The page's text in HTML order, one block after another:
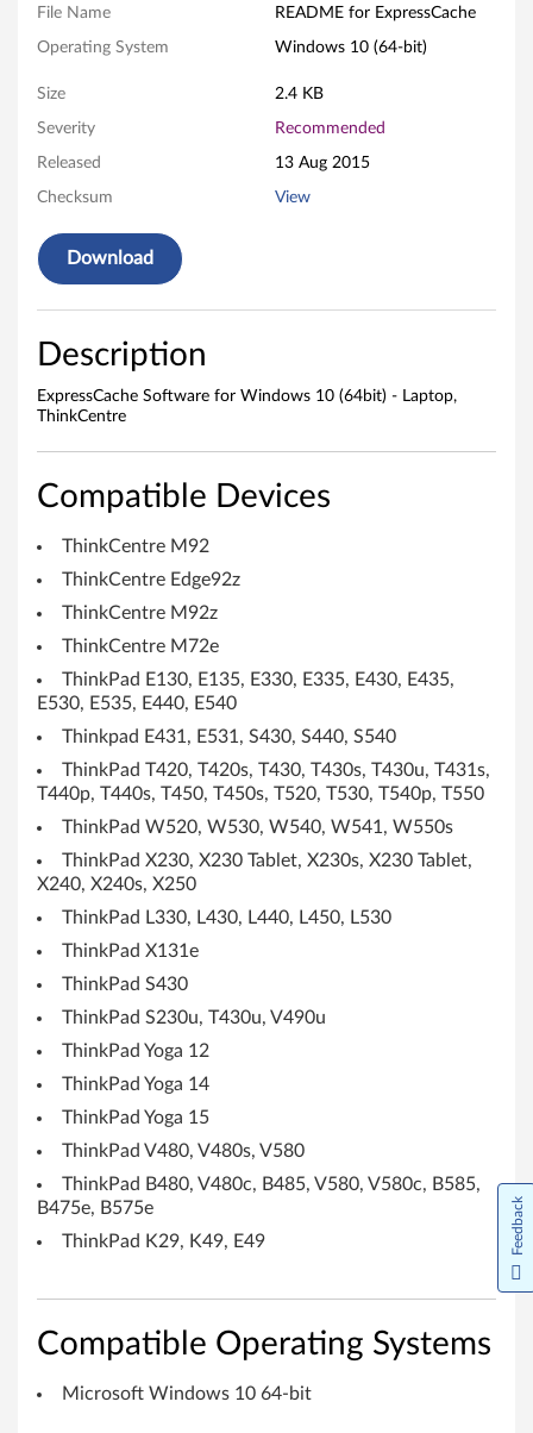
o
w
a
o
W
n
d
w
1
0
6
4
p
File Name README for ExpressCache
Operating System Windows 10 (64-bit)
Size 2.4 KB
Severity Recommended
Released 13 Aug 2015
Checksum View
Download
Description
ExpressCache Software for Windows 10 (64bit) - Laptop,
ThinkCentre
Compatible Devices
ThinkCentre M92
ThinkCentre Edge92z
ThinkCentre M92z
ThinkCentre M72e
ThinkPad E130, E135, E330, E335, E430, E435,
E530, E535, E440, E540
Thinkpad E431, E531, S430, S440, S540
ThinkPad T420, T420s, T430, T430s, T430u, T431s,
T440p, T440s, T450, T450s, T520, T530, T540p, T550
ThinkPad W520, W530, W540, W541, W550s
ThinkPad X230, X230 Tablet, X230s, X230 Tablet,
X240, X240s, X250
ThinkPad L330, L430, L440, L450, L530
ThinkPad X131e
ThinkPad S430
ThinkPad S230u, T430u, V490u
ThinkPad Yoga 12
ThinkPad Yoga 14
ThinkPad Yoga 15
ThinkPad V480, V480s, V580
ThinkPad B480, V480c, B485, V580, V580c, B585,
B475e, B575e
ThinkPad K29, K49, E49
Compatible Operating Systems
Microsoft Windows 10 64-bit
Feedback